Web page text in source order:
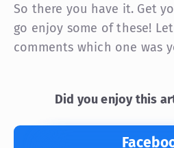
So there you have it. Get
go enjoy some of these!
comments which one was
Did you enjoy this